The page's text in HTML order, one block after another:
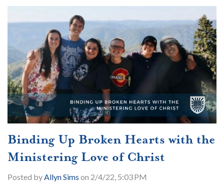
Binding Up Broken Hearts with the
Ministering Love of Christ
Posted byAllyn Sims on 2/4/22, 5:03 PM